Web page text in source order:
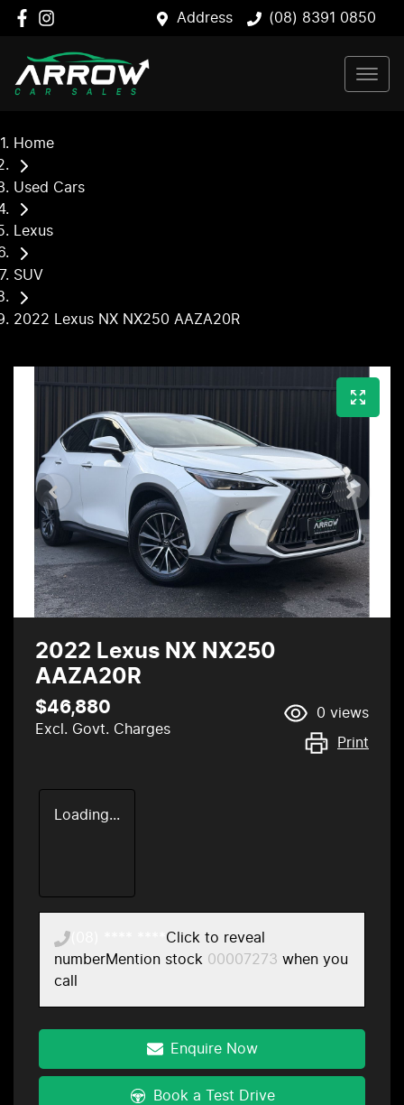
Address (08) 8391 0850
Home
Used Cars
Lexus
SUV
2022 Lexus NX NX250 AAZA20R
2022 Lexus NX NX250
AAZA20R
$46,880
Excl. Govt. Charges
0 views
Print
Loading...
Click to reveal
numberMention stock 00007273 when you
call
Enquire Now
Book a Test Drive